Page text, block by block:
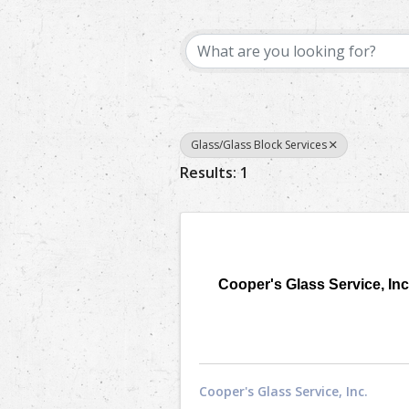
{Directory Results}
Glass/Glass Block Services
Results: 1
Cooper's Glass Service,
Cooper's Glass Service, Inc.